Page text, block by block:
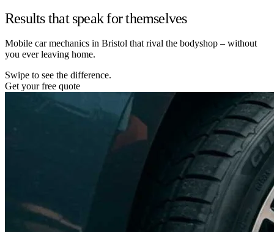
Results that speak for themselves
Mobile car mechanics in Bristol that rival the bodyshop – without
you ever leaving home.
Swipe to see the difference.
Get your free quote